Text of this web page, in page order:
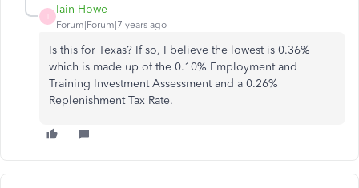
Iain Howe
Forum|Forum|7 years ago
Is this for Texas? If so, I believe the lowest is 0.36%
which is made up of the 0.10% Employment and
Training Investment Assessment and a 0.26%
Replenishment Tax Rate.